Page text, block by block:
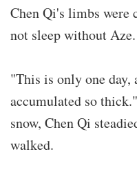
Chen Qi's limbs were
not sleep without Aze.
"This is only one day,
accumulated so
snow, Chen Qi
walked.